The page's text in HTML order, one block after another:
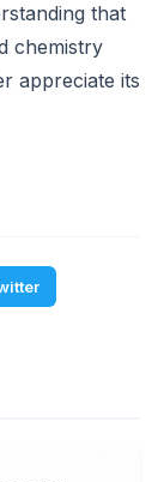
that
chemistry
appreciate its